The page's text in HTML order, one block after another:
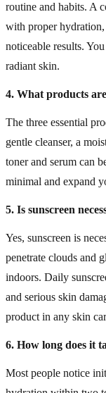
routine and habits. A
with proper hydration,
noticeable results.
radiant skin.
4. What products
The three essential
gentle cleanser, a
toner and serum can
minimal and expand
5. Is sunscreen
Yes, sunscreen is
penetrate clouds and
indoors. Daily
and serious skin
product in any skin
6. How long does it
Most people notice